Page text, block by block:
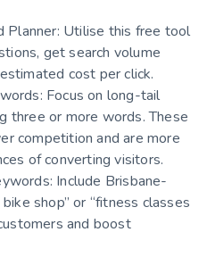
Planner: Utilise this free tool
get search volume
cost per click.
Focus on long-tail
three or more words. These
competition and are more
of converting visitors.
Include Brisbane-
shop” or “fitness classes
and boost